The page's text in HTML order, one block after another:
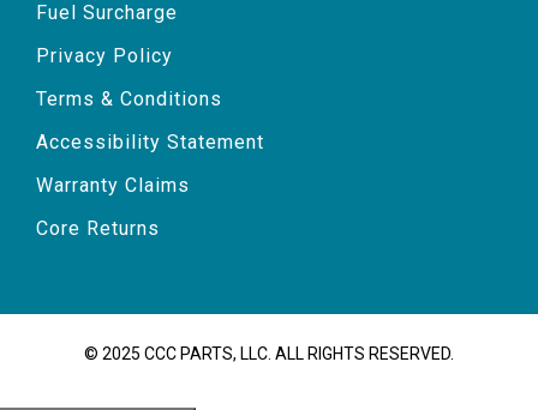
Fuel Surcharge
Privacy Policy
Terms & Conditions
Accessibility Statement
Warranty Claims
Core Returns
© 2025 CCC PARTS, LLC. ALL RIGHTS RESERVED.